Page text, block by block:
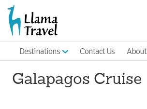
Destinations Contact Us About
Galapagos Cruise